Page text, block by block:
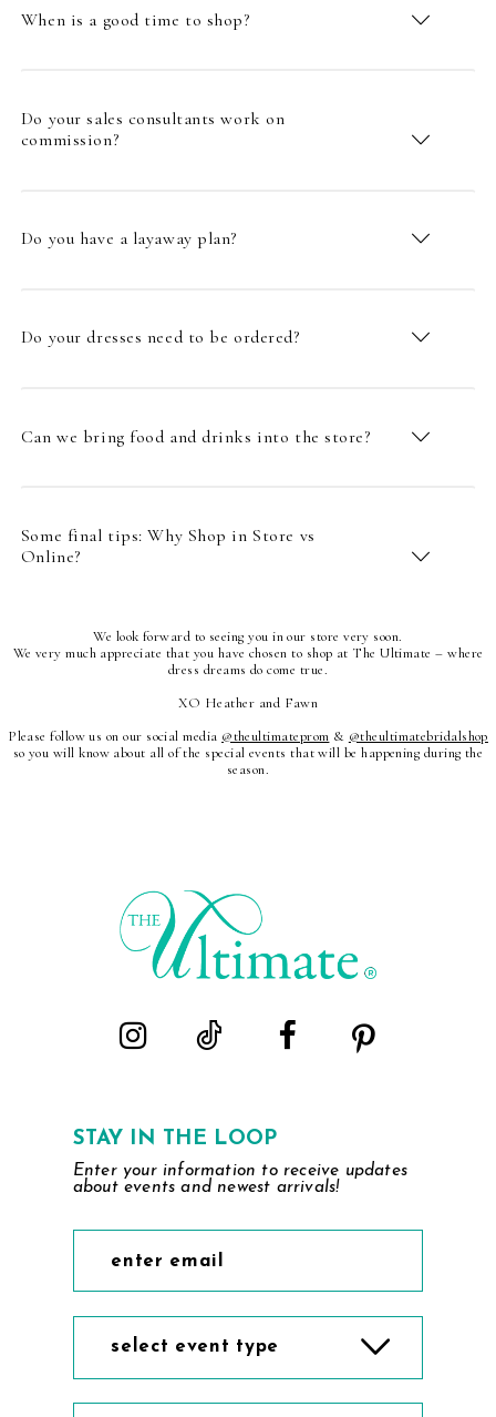
When is a good time to shop?
Do your sales consultants work on
commission?
Do you have a layaway plan?
Do your dresses need to be ordered?
Can we bring food and drinks into the store?
Some final tips: Why Shop in Store vs
Online?
We look forward to seeing you in our store very soon.
We very much appreciate that you have chosen to shop at The Ultimate – where
dress dreams do come true.
XO Heather and Fawn
Please follow us on our social media @theultimateprom & @theultimatebridalshop
so you will know about all of the special events that will be happening during the
season.
STAY IN THE LOOP
Enter your information to receive updates
about events and newest arrivals!
select event type